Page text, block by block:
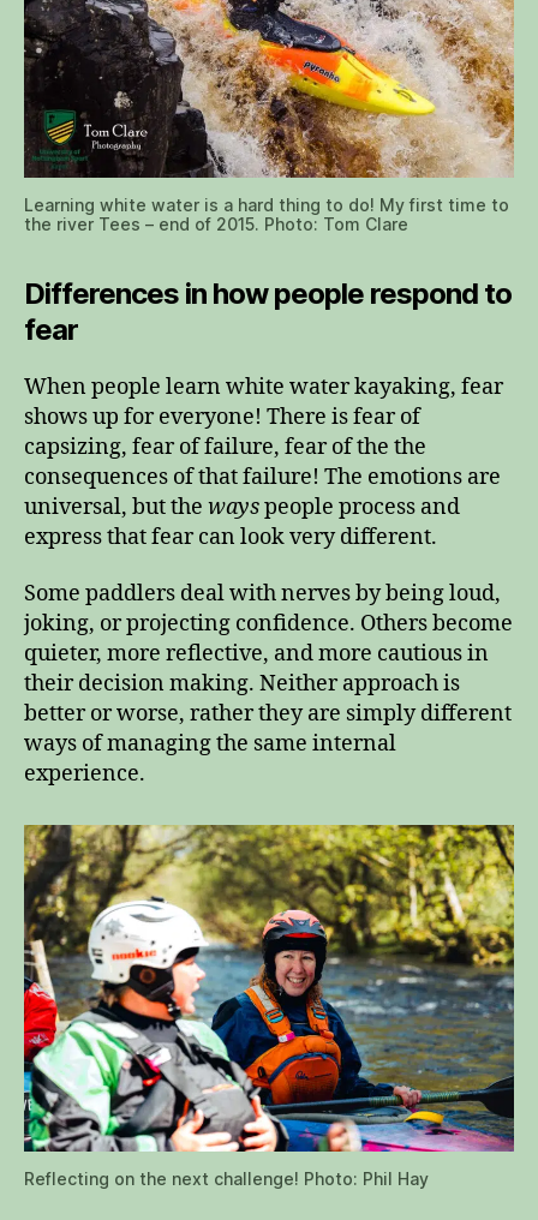
Learning white water is a hard thing to do! My first time to
the river Tees – end of 2015. Photo: Tom Clare
Differences in how people respond to
fear
When people learn white water kayaking, fear
shows up for everyone! There is fear of
capsizing, fear of failure, fear of the the
consequences of that failure! The emotions are
universal, but the wayspeople process and
express that fear can look very different.
Some paddlers deal with nerves by being loud,
joking, or projecting confidence. Others become
quieter, more reflective, and more cautious in
their decision making. Neither approach is
better or worse, rather they are simply different
ways of managing the same internal
experience.
Reflecting on the next challenge! Photo: Phil Hay